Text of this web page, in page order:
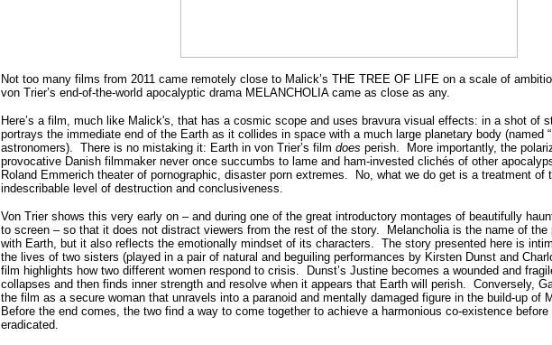
Not too many films from 2011 came remotely close to Malick’s THE TREE OF LIFE on a scale of
von Trier’s end-of-the-world apocalyptic drama MELANCHOLIA came as close as any.
Here’s a film, much like Malick's, that has a cosmic scope and uses bravura visual effects: in a shot of
portrays the immediate end of the Earth as it collides in space with a much large planetary body (named
astronomers). There is no mistaking it: Earth in von Trier’s film does perish.
More importantly, the
provocative Danish filmmaker never once succumbs to lame and ham-invested clichés of other
Roland Emmerich theater of pornographic, disaster porn extremes.
No, what we do get is a treatment of
indescribable level of destruction and conclusiveness.
Von Trier shows this very early on – and during one of the great introductory montages of beautifully
to screen – so that it does not distract viewers from the rest of the story.
Melancholia is the name of
with Earth, but it also reflects the emotionally mindset of its characters. The story presented here is
the lives of two sisters (played in a pair of natural and beguiling performances by Kirsten Dunst and
film highlights how two different women respond to crisis.
Dunst’s Justine becomes a wounded and
collapses and then finds inner strength and resolve when it appears that Earth will perish. Conversely,
the film as a secure woman that unravels into a paranoid and mentally damaged figure in the build-up of
Before the end comes, the two find a way to come together to achieve a harmonious co-existence
eradicated.